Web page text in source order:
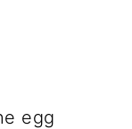
egg